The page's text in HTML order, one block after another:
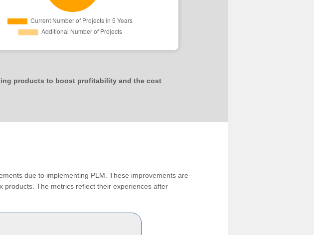
products to boost profitability and the cost
due to implementing PLM. These improvements are
products. The metrics reflect their experiences after